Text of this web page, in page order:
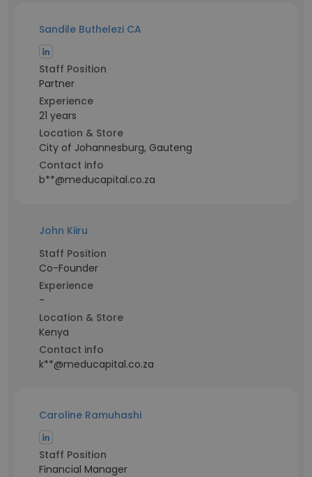
Sandile Buthelezi CA
Staff Position
Partner
Experience
21 years
Location & Store
City of Johannesburg, Gauteng
Contact info
b**@meducapital.co.za
John Kiiru
Staff Position
Co-Founder
Experience
-
Location & Store
Kenya
Contact info
k**@meducapital.co.za
Caroline Ramuhashi
Staff Position
Financial Manager